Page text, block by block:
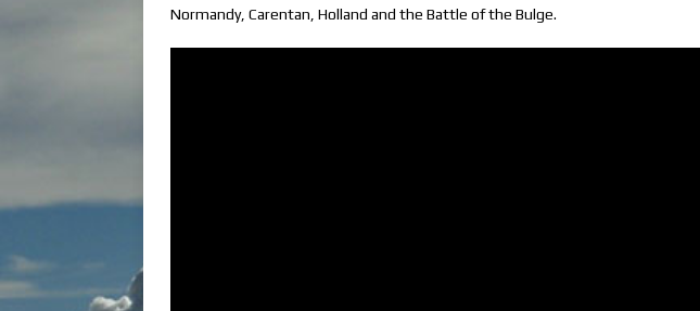
Normandy, Carentan, Holland and the Battle of the Bulge.